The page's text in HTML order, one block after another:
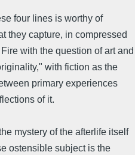
four lines is worthy of
they capture, in compressed
with the question of art and
with fiction as the
primary experiences
of it.
mystery of the afterlife itself
ostensible subject is the